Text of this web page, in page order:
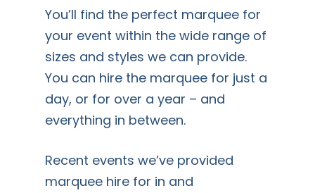
You’ll find the perfect marquee for
your event within the wide range of
sizes and styles we can provide.
You can hire the marquee for just a
day, or for over a year – and
everything in between.
Recent events we’ve provided
marquee hire for in and